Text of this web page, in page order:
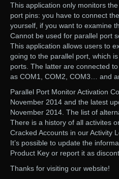
This application only monitors
port pins: you have to connect
yourself, if you want to examine
Cannot be used for parallel port
This application allows users to
going to the parallel port, which
ports. The latter are connected
as COM1, COM2, COM3… and
Parallel Port Monitor Activation
November 2014 and the latest
November 2014. The list of
There is a history of all activites
Cracked Accounts in our Activity
It’s possible to update the
Product Key or report it as
Thanks for visiting our website!